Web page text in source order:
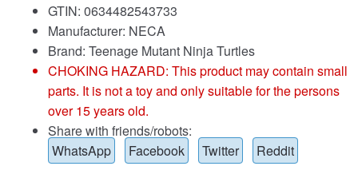
GTIN: 0634482543733
Manufacturer: NECA
Brand: Teenage Mutant Ninja Turtles
CHOKING HAZARD: This product may contain small
parts. It is not a toy and only suitable for the persons
over 15 years old.
Share with friends/robots:
WhatsApp
Facebook Twitter Reddit